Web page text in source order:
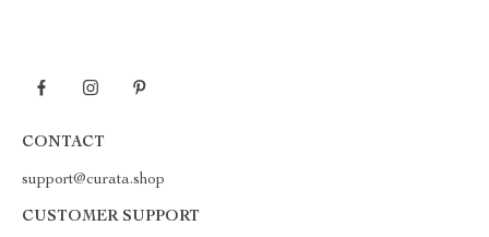
CONTACT
support@curata.shop
CUSTOMER SUPPORT